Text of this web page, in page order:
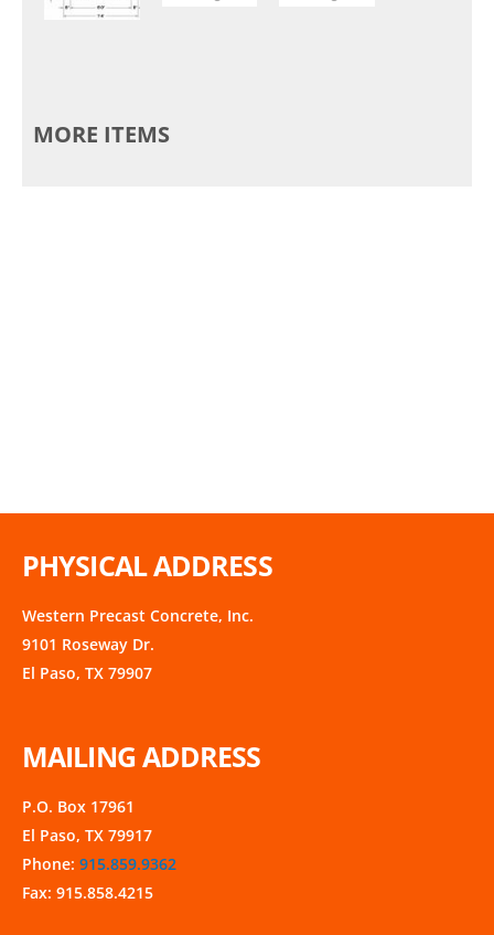
MORE ITEMS
PHYSICAL ADDRESS
Western Precast Concrete, Inc.
9101 Roseway Dr.
El Paso, TX 79907
MAILING ADDRESS
P.O. Box 17961
El Paso, TX 79917
Phone: 915.859.9362
Fax: 915.858.4215